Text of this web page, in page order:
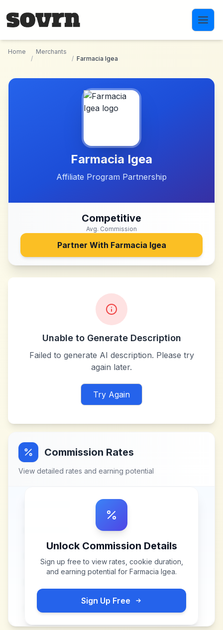
Home
/
Merchants
/ Farmacia Igea
Farmacia Igea
Affiliate Program Partnership
Competitive
Avg. Commission
Partner With Farmacia Igea
Unable to Generate Description
Failed to generate AI description. Please try
again later.
Try Again
Commission Rates
View detailed rates and earning potential
Unlock Commission Details
Sign up free to view rates, cookie duration,
and earning potential for Farmacia Igea.
Sign Up Free